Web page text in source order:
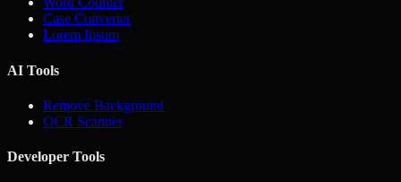
Case Converter
Lorem Ipsum
AI Tools
Remove Background
OCR Scanner
Developer Tools